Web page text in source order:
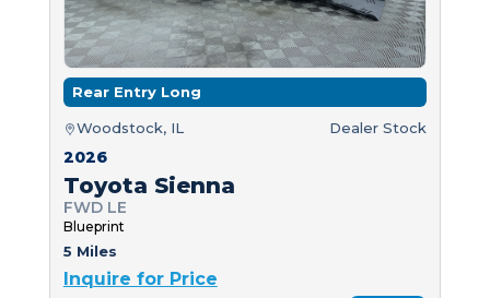
Rear Entry Long
Woodstock, IL Dealer Stock
2026
Toyota Sienna
FWD LE
Blueprint
5 Miles
Inquire for Price